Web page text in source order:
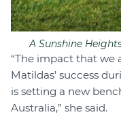
A Sunshine
“The impact that we
Matildas’ success
is setting a new
Australia,” she said.